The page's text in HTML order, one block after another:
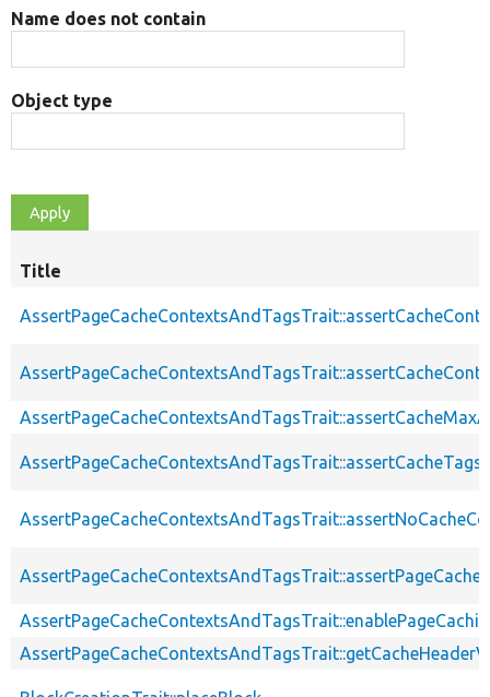
Name does not contain
Object type
Title
AssertPageCacheContextsAndTagsTrait::assertCacheTags